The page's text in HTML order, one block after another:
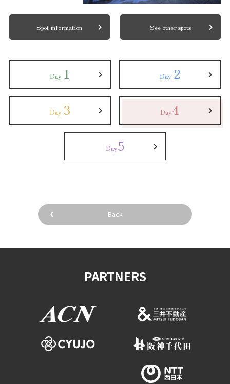
Spot information See other spots
Day 1 Day 2
Day 3 Day4
Day5
Back
PARTNERS